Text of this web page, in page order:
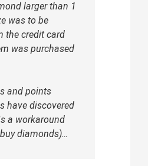
larger than 1
was to be
the credit card
was purchased
and points
have discovered
a workaround
diamonds)…